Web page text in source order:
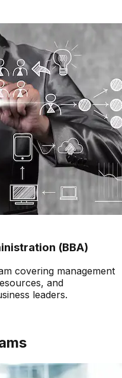
(BBA)
covering management
and
leaders.